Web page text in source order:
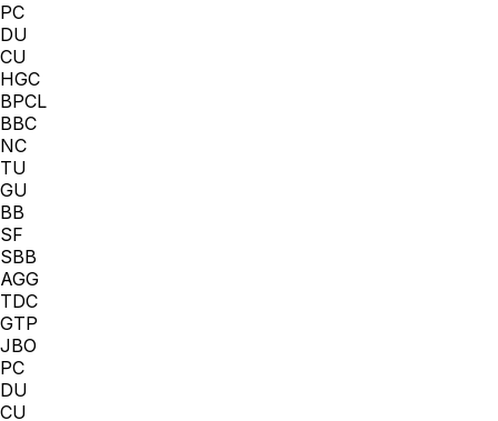
PC
DU
CU
HGC
BPCL
BBC
NC
TU
GU
BB
SF
SBB
AGG
TDC
GTP
JBO
PC
DU
CU